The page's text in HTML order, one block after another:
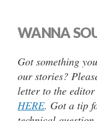
WANNA
Got something
our stories?
letter to the
HERE. Got a tip